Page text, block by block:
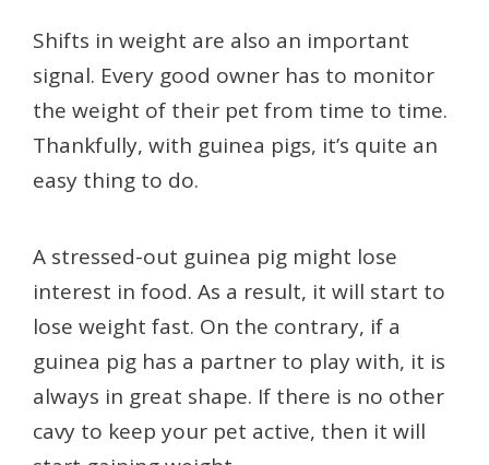
Shifts in weight are also an important
signal. Every good owner has to monitor
the weight of their pet from time to time.
Thankfully, with guinea pigs, it’s quite an
easy thing to do.
A stressed-out guinea pig might lose
interest in food. As a result, it will start to
lose weight fast. On the contrary, if a
guinea pig has a partner to play with, it is
always in great shape. If there is no other
cavy to keep your pet active, then it will